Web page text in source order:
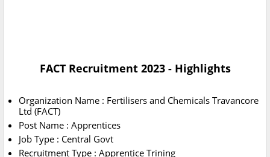
FACT Recruitment 2023 - Highlights
Organization Name : Fertilisers and Chemicals Travancore
Ltd (FACT)
Post Name : Apprentices
Job Type : Central Govt
Recruitment Type : Apprentice Trining